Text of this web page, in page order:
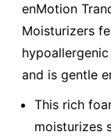
enMotion
Moisturizers
and is gentle
This rich
moisturizes